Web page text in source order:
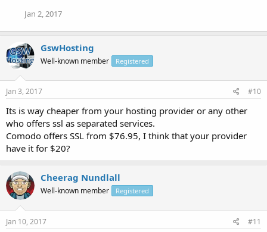
Jan 2, 2017
GswHosting
Well-known member Registered
Jan 3, 2017 #10
Its is way cheaper from your hosting provider or any other
who offers ssl as separated services.
Comodo offers SSL from $76.95, I think that your provider
have it for $20?
Cheerag Nundlall
Well-known member Registered
Jan 10, 2017 #11